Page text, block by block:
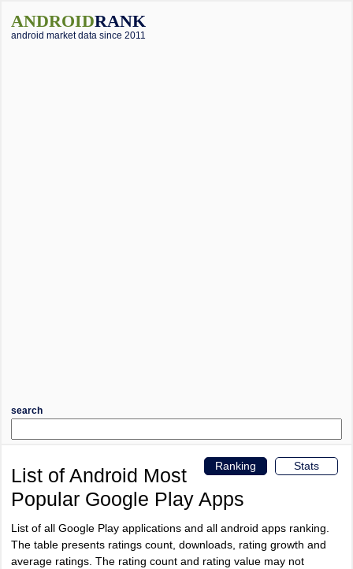
ANDROIDRANK
android market data since 2011
search
Stats
Ranking
List of Android Most
Popular Google Play Apps
List of all Google Play applications and all android apps ranking.
The table presents ratings count, downloads, rating growth and
average ratings. The rating count and rating value may not